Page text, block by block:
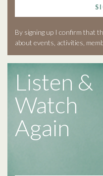
By signing up I confirm that
about events, activities,
Listen &
Watch
Again